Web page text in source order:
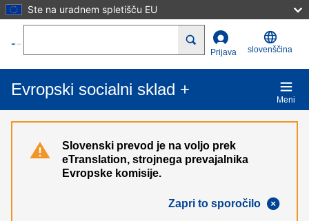
Skip to main content
Ste na uradnem spletišču EU
Prijava slovenščina
Evropski socialni sklad +
Meni
Zapri to sporočilo
Slovenski prevod je na voljo prek
eTranslation, strojnega prevajalnika
Evropske komisije.